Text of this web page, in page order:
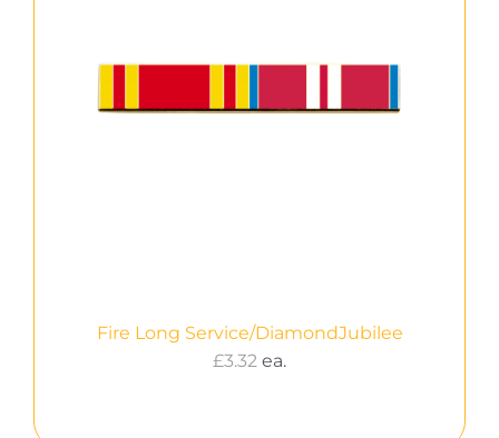
Fire Long Service/DiamondJubilee
£3.32 ea.